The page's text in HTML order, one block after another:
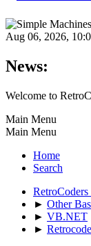
Aug 06, 2026,
News:
Welcome to
Main Menu
Main Menu
Home
Search
► Other
► VB.NET
►